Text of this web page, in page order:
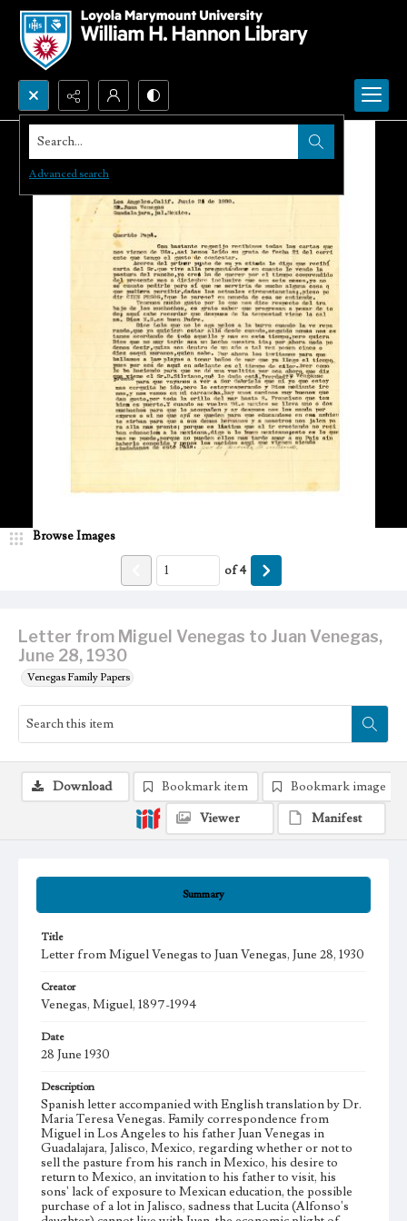
Search...
Advanced search
Letter from Miguel Venegas to Juan Venegas,
June 28, 1930
Venegas Family Papers
Browse Images
of4
Summary
Title
Letter from Miguel Venegas to Juan Venegas, June 28, 1930
Creator
Venegas, Miguel, 1897-1994
Date
28 June 1930
Description
Spanish letter accompanied with English translation by Dr.
Maria Teresa Venegas. Family correspondence from
Miguel in Los Angeles to his father Juan Venegas in
Guadalajara, Jalisco, Mexico, regarding whether or not to
sell the pasture from his ranch in Mexico, his desire to
return to Mexico, an invitation to his father to visit, his
sons' lack of exposure to Mexican education, the possible
purchase of a lot in Jalisco, sadness that Lucita (Alfonso's
Download Bookmark item
Bookmark image
Viewer
Manifest